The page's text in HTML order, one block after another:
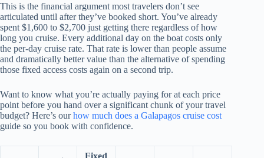
This is the financial argument most travelers don’t see
articulated until after they’ve booked short. You’ve already
spent $1,600 to $2,700 just getting there regardless of how
long you cruise. Every additional day on the boat costs only
the per-day cruise rate. That rate is lower than people assume
and dramatically better value than the alternative of spending
those fixed access costs again on a second trip.
Want to know what you’re actually paying for at each price
point before you hand over a significant chunk of your travel
budget? Here’s ourhow much does a Galapagos cruise cost
guide so you book with confidence.
Fixed